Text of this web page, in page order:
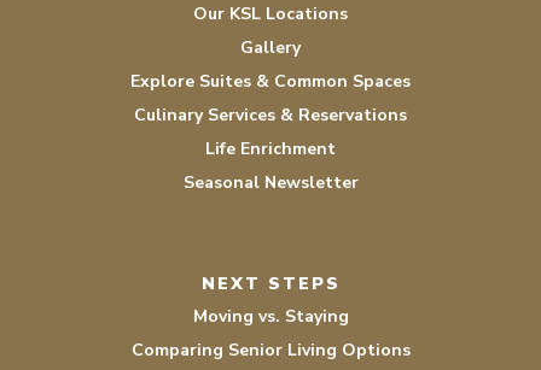
Our KSL Locations
Gallery
Explore Suites & Common Spaces
Culinary Services & Reservations
Life Enrichment
Seasonal Newsletter
NEXT STEPS
Moving vs. Staying
Comparing Senior Living Options